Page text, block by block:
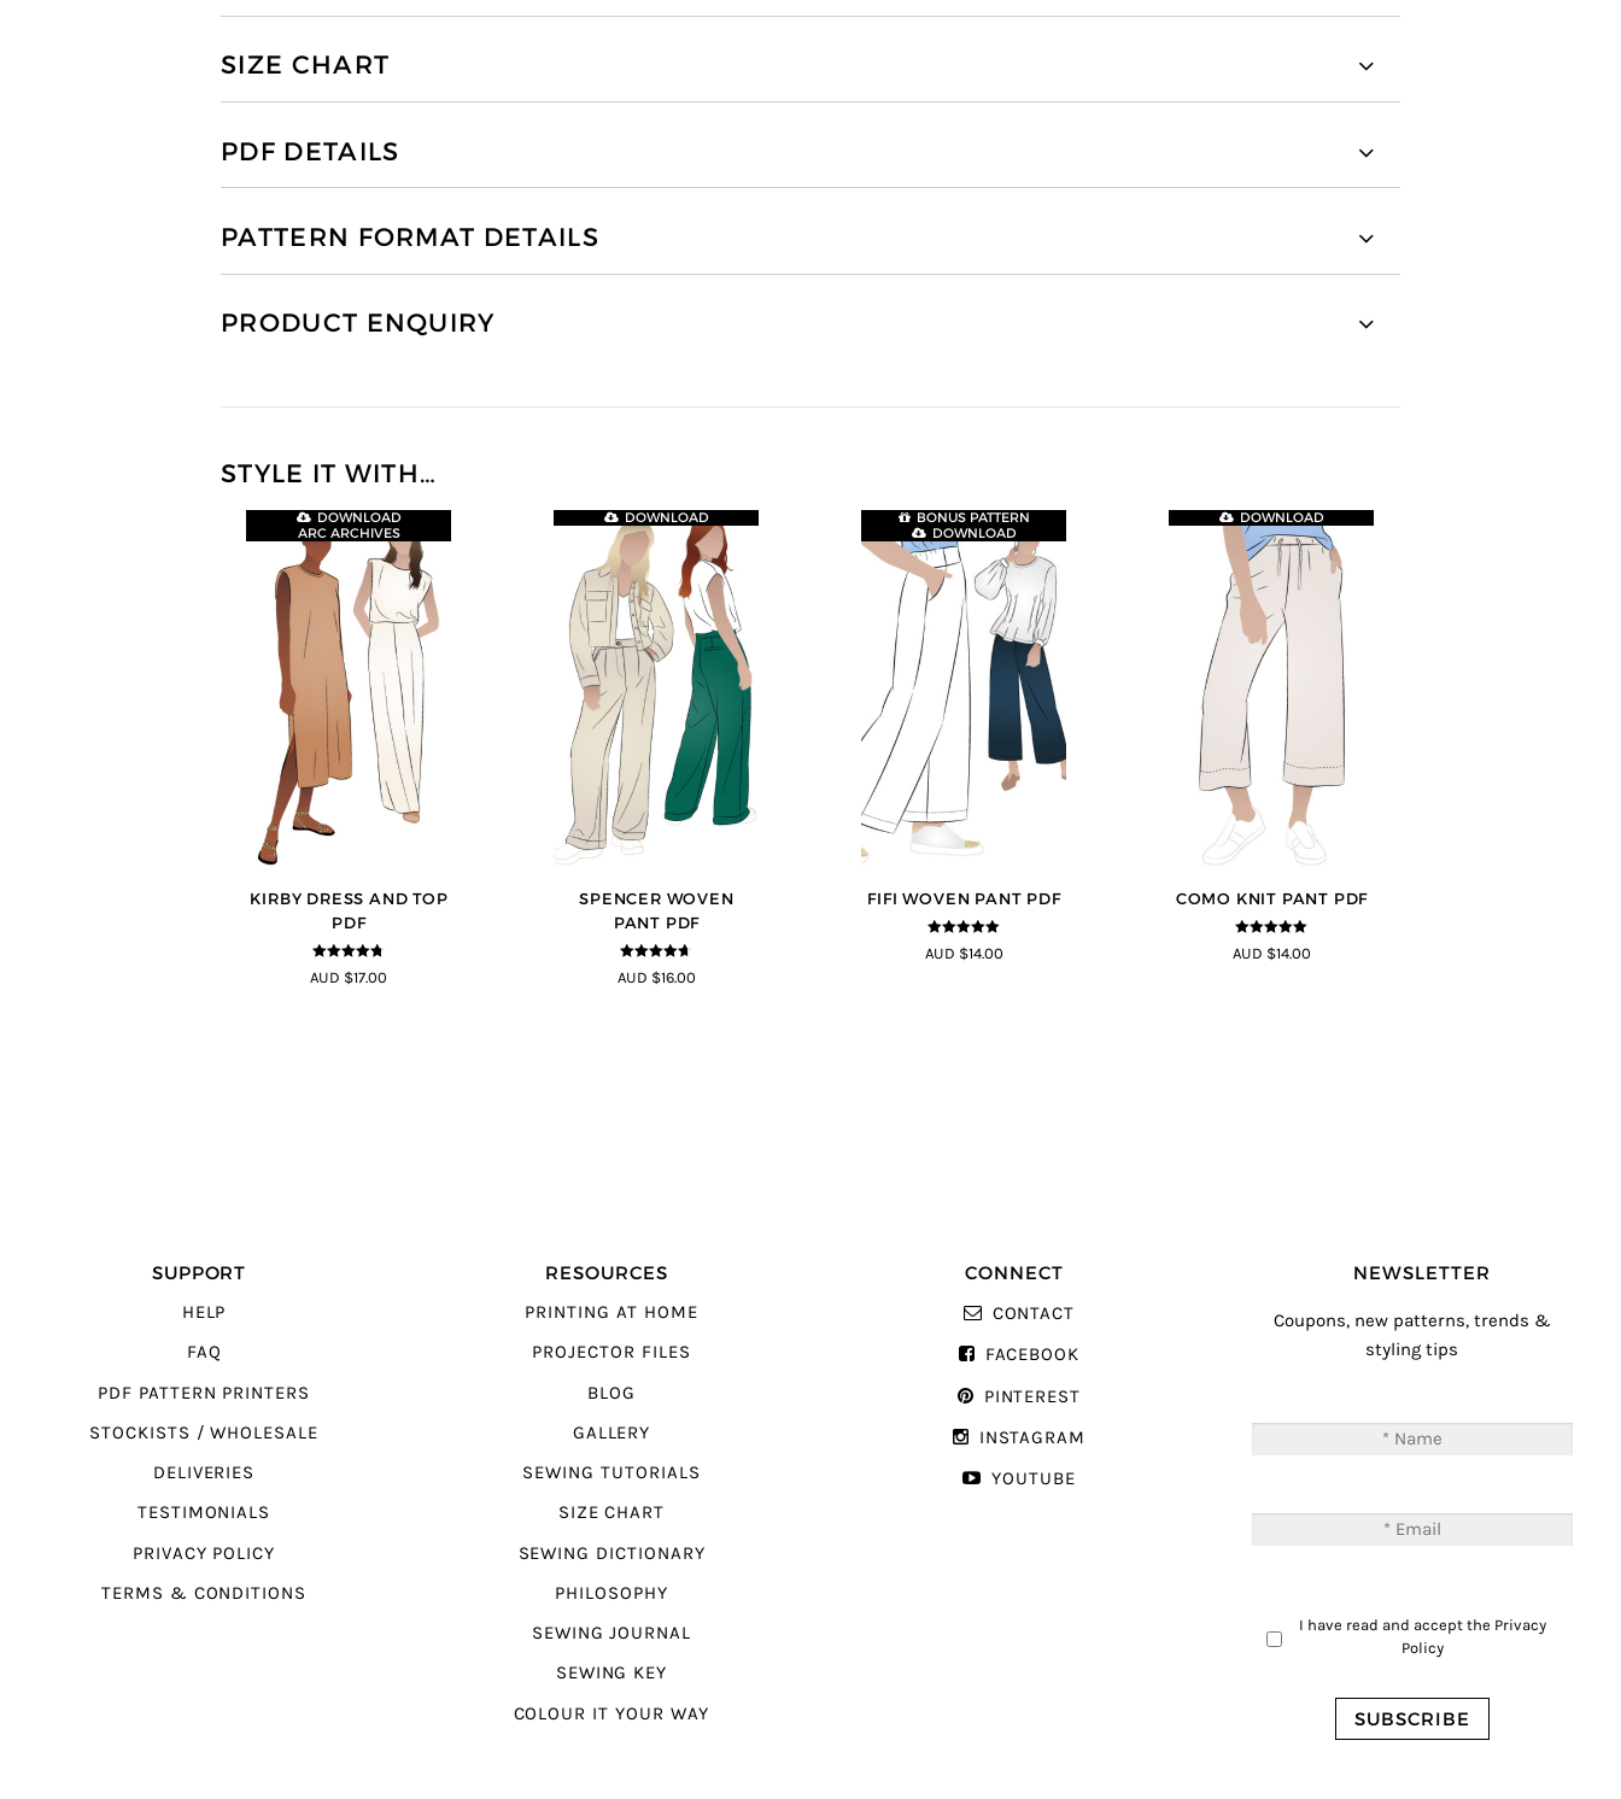
SIZE CHART
PDF DETAILS
PATTERN FORMAT DETAILS
PRODUCT ENQUIRY
STYLE IT WITH…
KIRBY DRESS AND TOP
PDF
4.67 out of
5
DOWNLOAD
ARC ARCHIVES
AUD $17.00
SPENCER WOVEN
PANT PDF
4.57 out of
5
DOWNLOAD
AUD $16.00
FIFI WOVEN PANT PDF
4.91 out of
5
BONUS PATTERN
DOWNLOAD
AUD $14.00
COMO KNIT PANT PDF
5out of 5
DOWNLOAD
AUD $14.00
SUPPORT
HELP
FAQ
PDF PATTERN PRINTERS
STOCKISTS / WHOLESALE
DELIVERIES
TESTIMONIALS
PRIVACY POLICY
TERMS & CONDITIONS
RESOURCES
PRINTING AT HOME
PROJECTOR FILES
BLOG
GALLERY
SEWING TUTORIALS
SIZE CHART
SEWING DICTIONARY
PHILOSOPHY
SEWING JOURNAL
SEWING KEY
COLOUR IT YOUR WAY
CONNECT
CONTACT
FACEBOOK
PINTEREST
INSTAGRAM
YOUTUBE
NEWSLETTER
Coupons, new patterns, trends &
styling tips
I have read and accept the Privacy
Policy